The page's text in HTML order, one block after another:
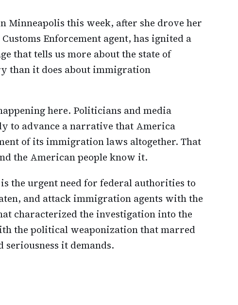
Minneapolis this week, after she drove her
Enforcement agent, has ignited a
that tells us more about the state of
than it does about immigration
here. Politicians and media
to advance a narrative that America
of its immigration laws altogether. That
the American people know it.
the urgent need for federal authorities to
and attack immigration agents with the
characterized the investigation into the
the political weaponization that marred
it demands.